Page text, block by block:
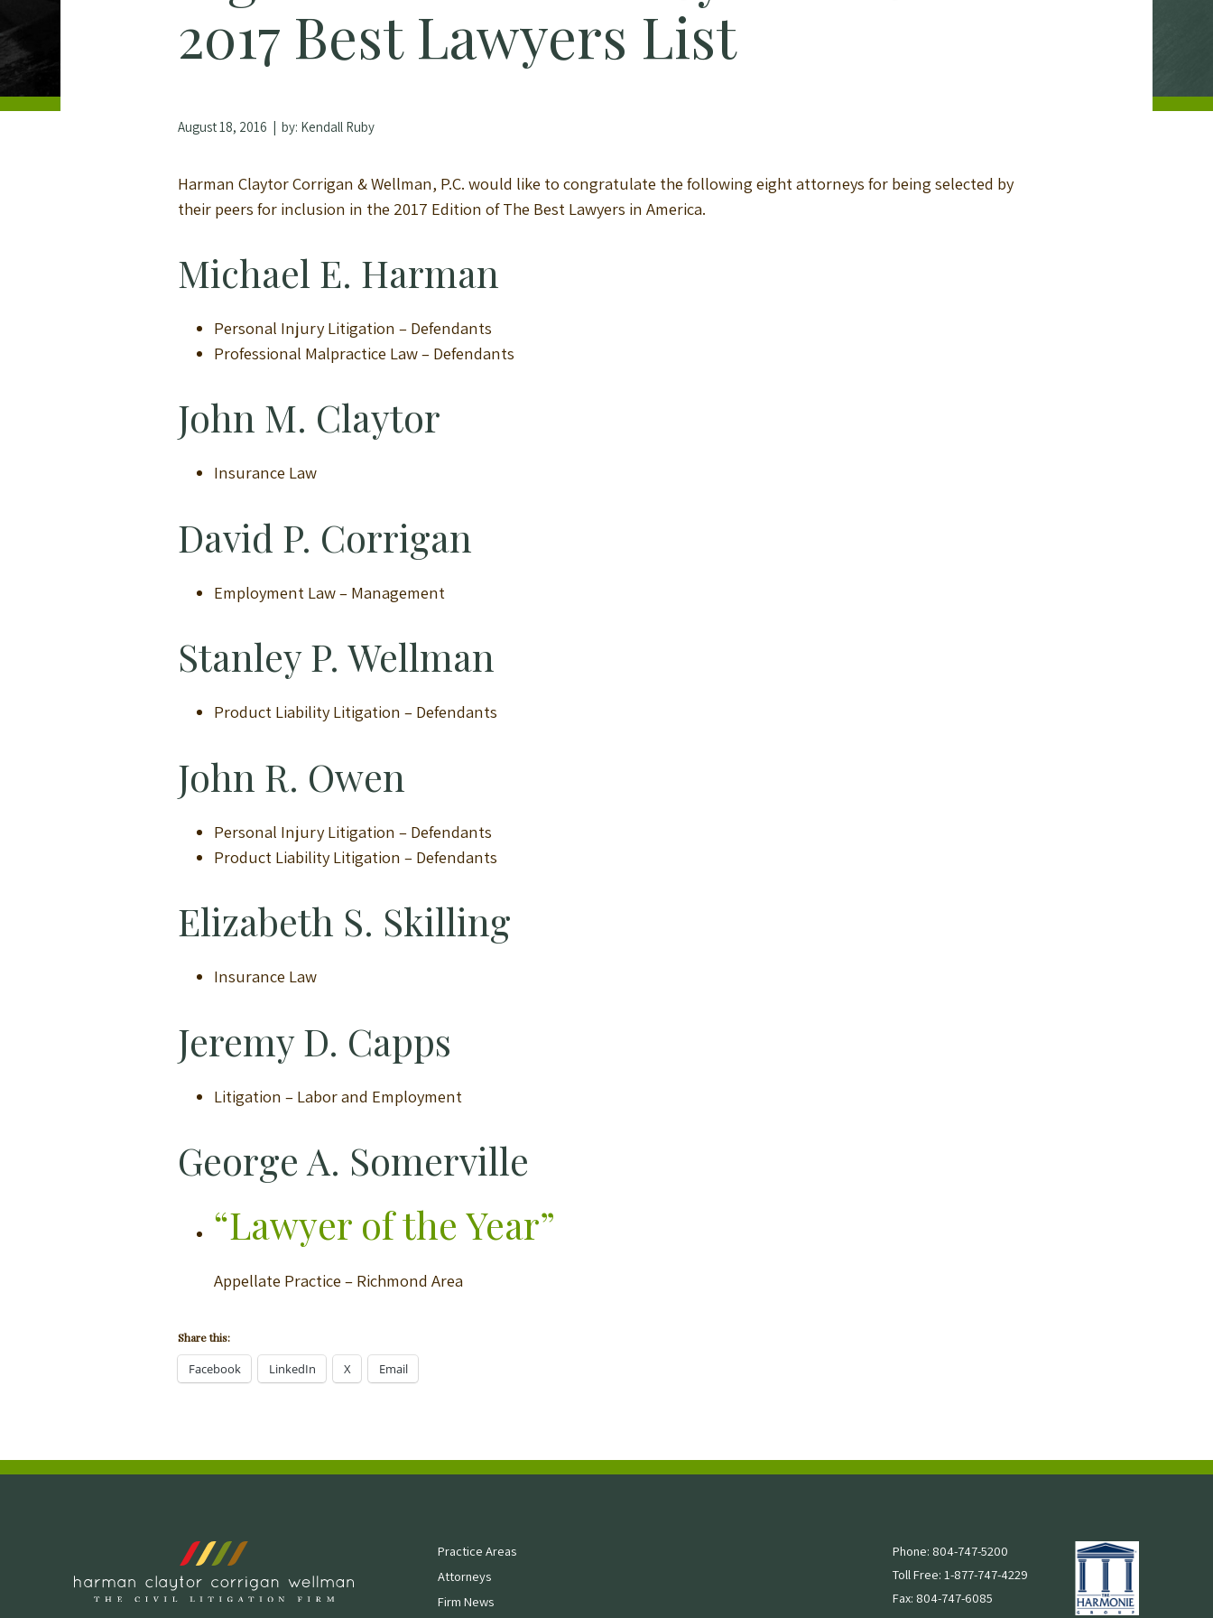
2017 Best Lawyers List
August 18, 2016 | by: Kendall Ruby
Harman Claytor Corrigan & Wellman, P.C. would like to congratulate the following eight attorneys for being selected by
their peers for inclusion in the 2017 Edition of The Best Lawyers in America.
Michael E. Harman
Personal Injury Litigation – Defendants
Professional Malpractice Law – Defendants
John M. Claytor
Insurance Law
David P. Corrigan
Employment Law – Management
Stanley P. Wellman
Product Liability Litigation – Defendants
John R. Owen
Personal Injury Litigation – Defendants
Product Liability Litigation – Defendants
Elizabeth S. Skilling
Insurance Law
Jeremy D. Capps
Litigation – Labor and Employment
George A. Somerville
“Lawyer of the Year”
Appellate Practice – Richmond Area
Share this:
Facebook LinkedIn X Email
Practice Areas
Attorneys
Firm News
Phone: 804-747-5200
Toll Free: 1-877-747-4229
Fax: 804-747-6085